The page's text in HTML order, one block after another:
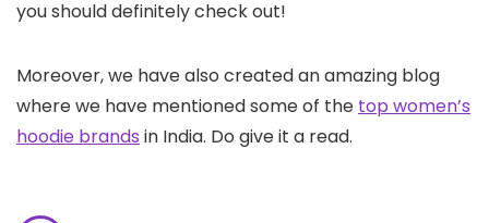
you should definitely check out!
Moreover, we have also created an amazing blog
where we have mentioned some of the top women’s
hoodie brands in India. Do give it a read.